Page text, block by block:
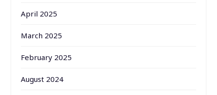
April 2025
March 2025
February 2025
August 2024